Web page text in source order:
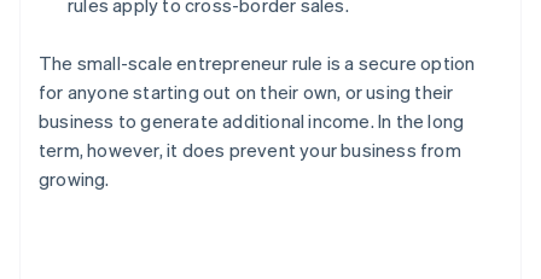
rules apply to cross-border sales.
The small-scale entrepreneur rule is a secure option
for anyone starting out on their own, or using their
business to generate additional income. In the long
term, however, it does prevent your business from
growing.